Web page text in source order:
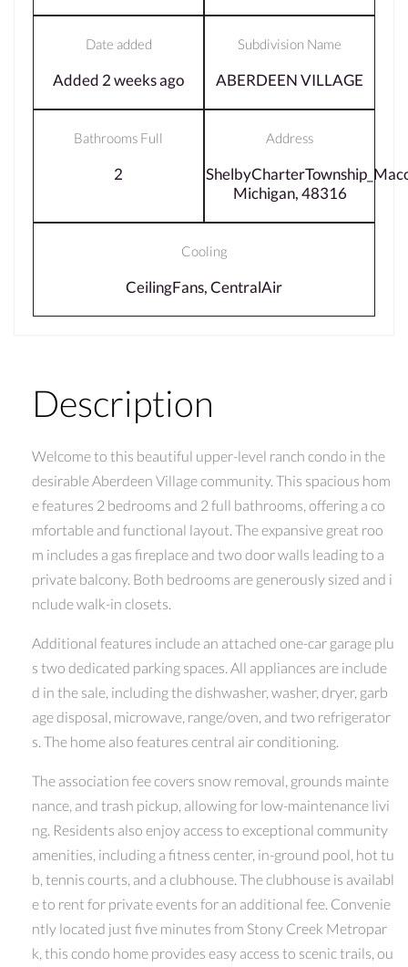
Date added
Added 2 weeks ago
Subdivision Name
ABERDEEN VILLAGE
Bathrooms Full
2
Address
Michigan, 48316
Cooling
CeilingFans, CentralAir
Description
Welcome to this beautiful upper-level ranch condo in the
desirable Aberdeen Village community. This spacious hom
e features 2 bedrooms and 2 full bathrooms, offering a co
mfortable and functional layout. The expansive great roo
m includes a gas fireplace and two door walls leading to a
private balcony. Both bedrooms are generously sized and i
nclude walk-in closets.
Additional features include an attached one-car garage plu
s two dedicated parking spaces. All appliances are include
d in the sale, including the dishwasher, washer, dryer, garb
age disposal, microwave, range/oven, and two refrigerator
s. The home also features central air conditioning.
The association fee covers snow removal, grounds mainte
nance, and trash pickup, allowing for low-maintenance livi
ng. Residents also enjoy access to exceptional community
amenities, including a fitness center, in-ground pool, hot tu
b, tennis courts, and a clubhouse. The clubhouse is availabl
e to rent for private events for an additional fee. Convenie
ntly located just five minutes from Stony Creek Metropar
k, this condo home provides easy access to scenic trails, ou